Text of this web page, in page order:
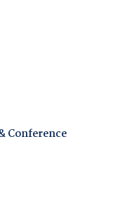
Conference